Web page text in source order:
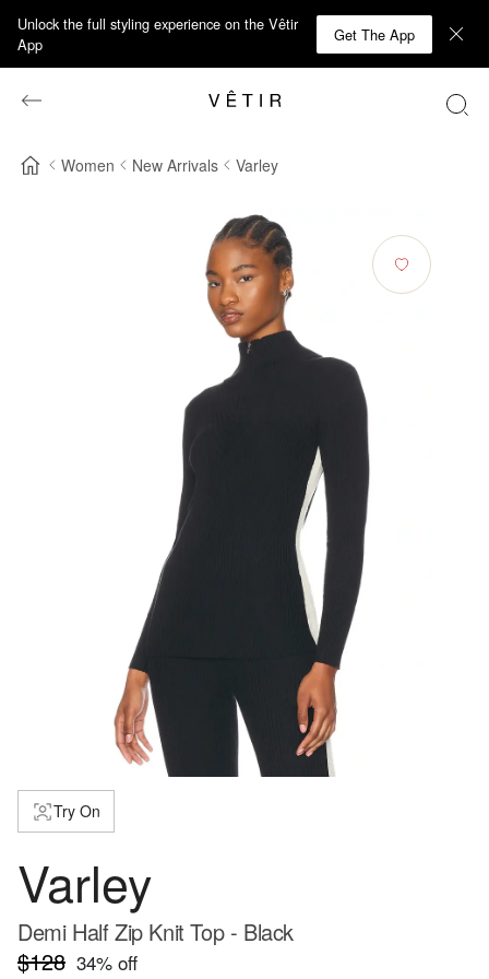
Unlock the full styling experience on the Vêtir
App
Get The App
Women New Arrivals Varley
Try On
Varley
Demi Half Zip Knit Top - Black
$128 34% off